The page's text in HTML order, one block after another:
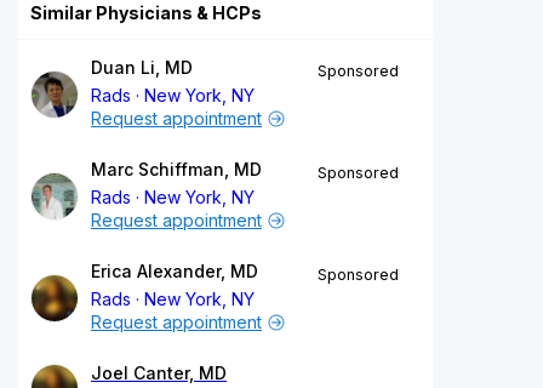
Similar Physicians & HCPs
Duan Li, MD
Rads
New York, NY
Sponsored
Request appointment
Marc Schiffman, MD
Rads
New York, NY
Sponsored
Request appointment
Erica Alexander, MD
Rads
New York, NY
Sponsored
Request appointment
Joel Canter, MD